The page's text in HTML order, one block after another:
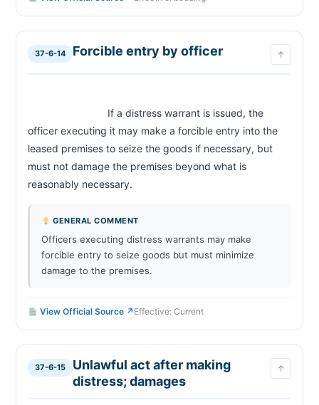
37-6-14 Forcible entry by officer ↑
officer executing it may make a forcible entry into the
leased premises to seize the goods if necessary, but
must not damage the premises beyond what is
reasonably necessary.
GENERAL COMMENT
Officers executing distress warrants may make
forcible entry to seize goods but must minimize
damage to the premises.
View Official Source ↗ Effective: Current
37-6-15
Unlawful act after making
distress; damages
↑